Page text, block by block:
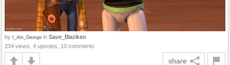
by I_Am_George in Save_Blaziken
234 views, 4 upvotes, 10 comments
share